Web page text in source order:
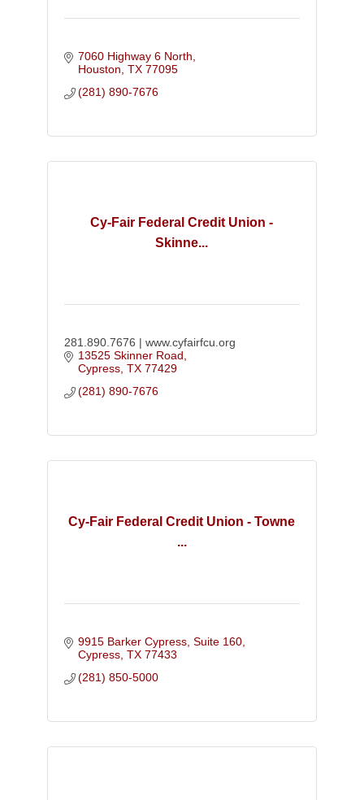
7060 Highway 6 North
Houston TX 77095
(281) 890-7676
Cy-Fair Federal Credit Union -
Skinne...
281.890.7676 | www.cyfairfcu.org
13525 Skinner Road
Cypress TX 77429
(281) 890-7676
Cy-Fair Federal Credit Union - Towne
...
9915 Barker Cypress, Suite 160
Cypress TX 77433
(281) 850-5000